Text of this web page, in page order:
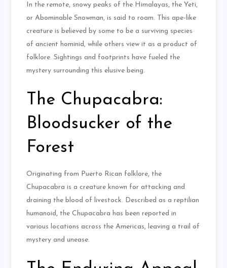
In the remote, snowy peaks of the Himalayas, the Yeti,
or Abominable Snowman, is said to roam. This ape-like
creature is believed by some to be a surviving species
of ancient hominid, while others view it as a product of
folklore. Sightings and footprints have fueled the
mystery surrounding this elusive being.
The Chupacabra:
Bloodsucker of the
Forest
Originating from Puerto Rican folklore, the
Chupacabra is a creature known for attacking and
draining the blood of livestock. Described as a reptilian
humanoid, the Chupacabra has been reported in
various locations across the Americas, leaving a trail of
mystery and unease.